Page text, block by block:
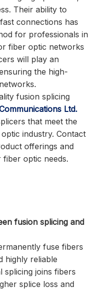
Their ability to
connections has
for professionals in
fiber optic networks
will play an
the high-
fusion splicing
Ltd.
that meet the
industry. Contact
offerings and
optic needs.
fusion splicing and
fuse fibers
highly reliable
splicing joins fibers
splice loss and